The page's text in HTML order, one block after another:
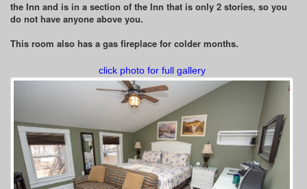
the Inn and is in a section of the Inn that is only 2 stories, so you
do not have anyone above you.
This room also has a gas fireplace for colder months.
click photo for full gallery